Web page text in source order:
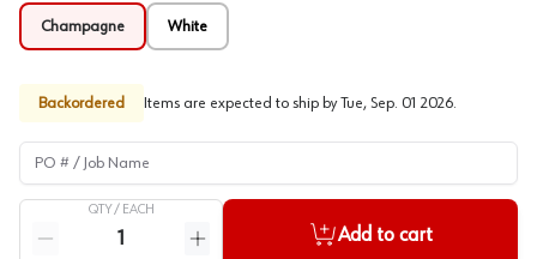
Champagne White
Backordered Items are expected to ship by Tue, Sep. 01 2026.
PO # / Job Name
QTY / EACH
Reduce quantity
Increase quantity
Add to cart